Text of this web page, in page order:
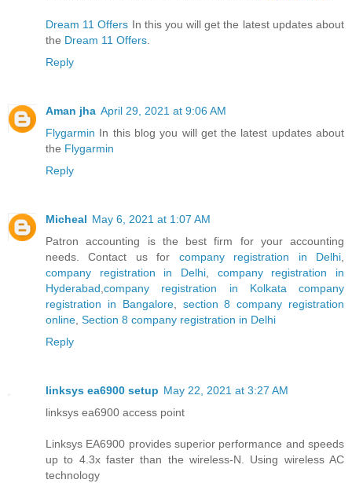
Dream 11 Offers In this you will get the latest updates about
the Dream 11 Offers
Reply
Aman jha April 29, 2021 at 9:06 AM
Flygarmin In this blog you will get the latest updates about
the Flygarmin
Reply
Micheal May 6, 2021 at 1:07 AM
Patron accounting is the best firm for your accounting
needs. Contact us for company registration in Delhi
company registration in Delhi
company registration in
Hyderabad company registration in Kolkata
company
registration in Bangalore, section 8 company registration
online Section 8 company registration in Delhi
Reply
linksys ea6900 setup May 22, 2021 at 3:27 AM
linksys ea6900 access point
Linksys EA6900 provides superior performance and speeds
up to 4.3x faster than the wireless-N. Using wireless AC
technology